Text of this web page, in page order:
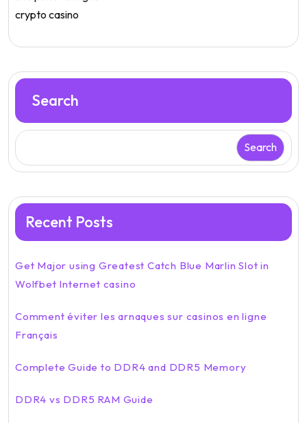
crypto casino
Search
Search
Recent Posts
Get Major using Greatest Catch Blue Marlin Slot in
Wolfbet Internet casino
Comment éviter les arnaques sur casinos en ligne
Français
Complete Guide to DDR4 and DDR5 Memory
DDR4 vs DDR5 RAM Guide